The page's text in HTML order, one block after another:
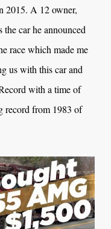
2015. A 12 owner,
car he announced
race which made me
us with this car and
with a time of
record from 1983 of